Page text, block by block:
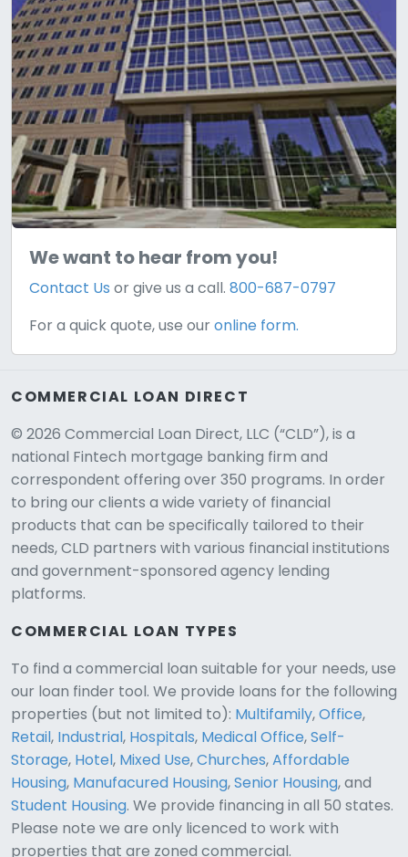
We want to hear from you!
Contact Us or give us a call.800-687-0797
For a quick quote, use ouronline form.
COMMERCIAL LOAN DIRECT
© 2026 Commercial Loan Direct, LLC (“CLD”), is a
national Fintech mortgage banking firm and
correspondent offering over 350 programs. In order
to bring our clients a wide variety of financial
products that can be specifically tailored to their
needs, CLD partners with various financial institutions
and government-sponsored agency lending
platforms.
COMMERCIAL LOAN TYPES
To find a commercial loan suitable for your needs, use
our loan finder tool. We provide loans for the following
properties (but not limited to): Multifamily,Office,
Retail, Industrial, Hospitals, Medical Office,Self-
Storage, Hotel, Mixed Use,Churches,Affordable
Housing, Manufacured Housing,Senior Housing, and
Student Housing. We provide financing in all 50 states.
Please note we are only licenced to work with
properties that are zoned commercial.
CLD Assistant
Online — Ready to help